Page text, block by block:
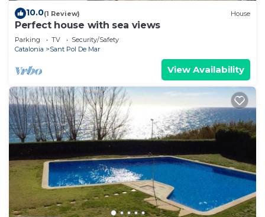
10.0(1 Review) House
Perfect house with sea views
Parking TV
Security/Safety
Catalonia
Sant Pol De Mar
View Availability